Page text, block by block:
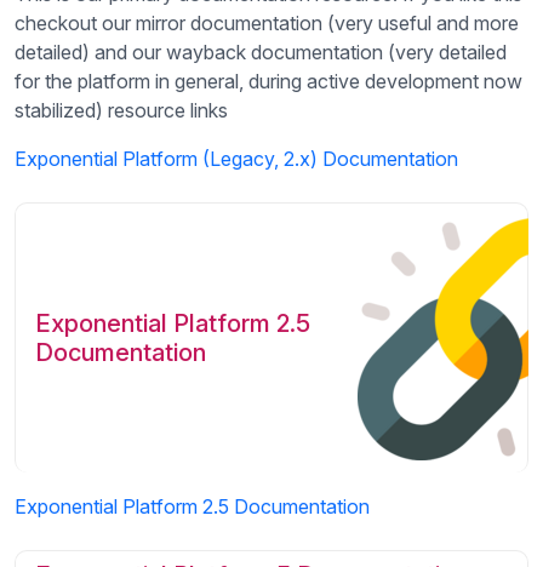
checkout our mirror documentation (very useful and more
detailed) and our wayback documentation (very detailed
for the platform in general, during active development now
stabilized) resource links
Exponential Platform (Legacy, 2.x) Documentation
Exponential Platform 2.5
Documentation
Exponential Platform 2.5 Documentation